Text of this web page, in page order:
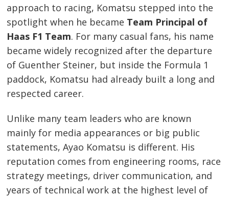
approach to racing, Komatsu stepped into the
spotlight when he became Team Principal of
Haas F1 Team. For many casual fans, his name
became widely recognized after the departure
of Guenther Steiner, but inside the Formula 1
paddock, Komatsu had already built a long and
respected career.
Unlike many team leaders who are known
mainly for media appearances or big public
statements, Ayao Komatsu is different. His
reputation comes from engineering rooms, race
strategy meetings, driver communication, and
years of technical work at the highest level of